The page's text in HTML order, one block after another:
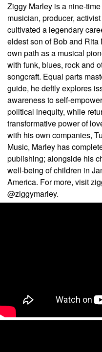
Ziggy Marley is a nine-
musician, producer,
cultivated a legendary
eldest son of Bob and
own path as a musical
with funk, blues, rock and
songcraft. Equal parts
guide, he deftly explores
awareness to self-
political inequity, while
transformative power of
with his own companies,
Music, Marley has
publishing; alongside his
well-being of children in
America. For more, visit
@ziggymarley.